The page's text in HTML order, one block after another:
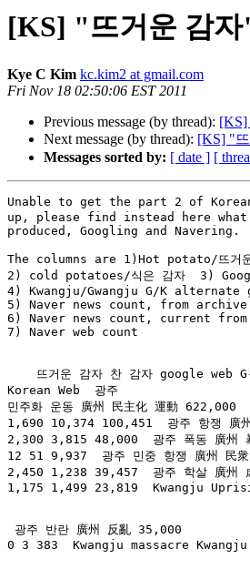
[KS] "뜨거운 감
Kye C Kim kc.kim2 at gmail.com
Fri Nov 18 02:50:06 EST 2011
Previous message (by thread): [KS]
Next message (by thread): [KS] "
Messages sorted by: [ date ] [
Unable to get the part 2 of
up, please find instead here
produced, Googling and Navering.
The columns are 1)Hot potato/뜨거
2) cold potatoes/식은 감자  3)
4) Kwangju/Gwangju G/K
5) Naver news count, from
6) Naver news count, current from
7) Naver web count
Korean Web  광주
민주화 운동 廣州 民主化 運動 622,000
1,690 10,374 100,451  광주 항쟁 廣
2,300 3,815 48,000  광주 폭동 廣州
12 51 9,937  광주 민중 항쟁 廣州 民
2,450 1,238 39,457  광주 학살 廣州
1,175 1,499 23,819  Kwangju
0 3 383  Kwangju massacre